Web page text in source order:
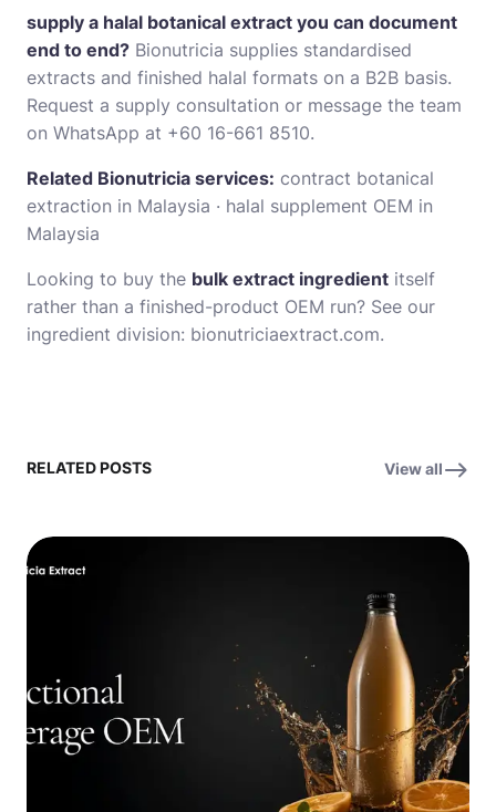
supply a halal botanical extract you can document
end to end? Bionutricia supplies standardised
extracts and finished halal formats on a B2B basis.
Request a supply consultation or message the team
on WhatsApp at +60 16-661 8510.
Related Bionutricia services: contract botanical
extraction in Malaysia · halal supplement OEM in
Malaysia
Looking to buy the bulk extract ingredient itself
rather than a finished-product OEM run? See our
ingredient division: bionutriciaextract.com.
RELATED POSTS View all